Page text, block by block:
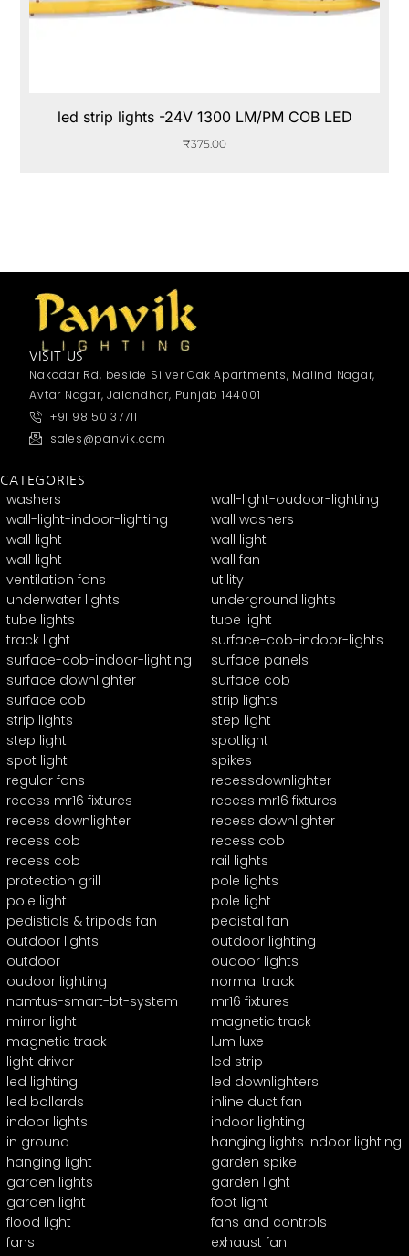
led strip lights -24V 1300 LM/PM COB LED
₹375.00
VISIT US
Nakodar Rd, beside Silver Oak Apartments, Malind Nagar,
Avtar Nagar, Jalandhar, Punjab 144001
+91 98150 37711
sales@panvik.com
CATEGORIES
washers
wall-light-oudoor-lighting
wall-light-indoor-lighting
wall washers
wall light
wall light
wall light
wall fan
ventilation fans
utility
underwater lights
underground lights
tube lights
tube light
track light
surface-cob-indoor-lights
surface-cob-indoor-lighting
surface panels
surface downlighter
surface cob
surface cob
strip lights
strip lights
step light
step light
spotlight
spot light
spikes
regular fans
recessdownlighter
recess mr16 fixtures
recess mr16 fixtures
recess downlighter
recess downlighter
recess cob
recess cob
recess cob
rail lights
protection grill
pole lights
pole light
pole light
pedistials & tripods fan
pedistal fan
outdoor lights
outdoor lighting
outdoor
oudoor lights
oudoor lighting
normal track
namtus-smart-bt-system
mr16 fixtures
mirror light
magnetic track
magnetic track
lum luxe
light driver
led strip
led lighting
led downlighters
led bollards
inline duct fan
indoor lights
indoor lighting
in ground
hanging lights indoor lighting
hanging light
garden spike
garden lights
garden light
garden light
foot light
flood light
fans and controls
fans
exhaust fan